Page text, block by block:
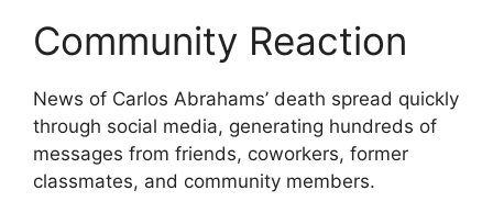
Community Reaction
News of Carlos Abrahams’ death spread quickly
through social media, generating hundreds of
messages from friends, coworkers, former
classmates, and community members.